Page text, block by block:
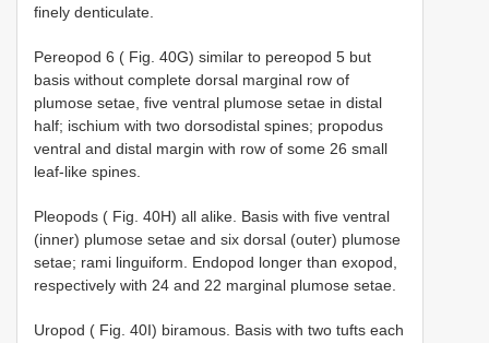
finely denticulate.
Pereopod 6 ( Fig. 40G) similar to pereopod 5 but
basis without complete dorsal marginal row of
plumose setae, five ventral plumose setae in distal
half; ischium with two dorsodistal spines; propodus
ventral and distal margin with row of some 26 small
leaf-like spines.
Pleopods ( Fig. 40H) all alike. Basis with five ventral
(inner) plumose setae and six dorsal (outer) plumose
setae; rami linguiform. Endopod longer than exopod,
respectively with 24 and 22 marginal plumose setae.
Uropod ( Fig. 40I) biramous. Basis with two tufts each